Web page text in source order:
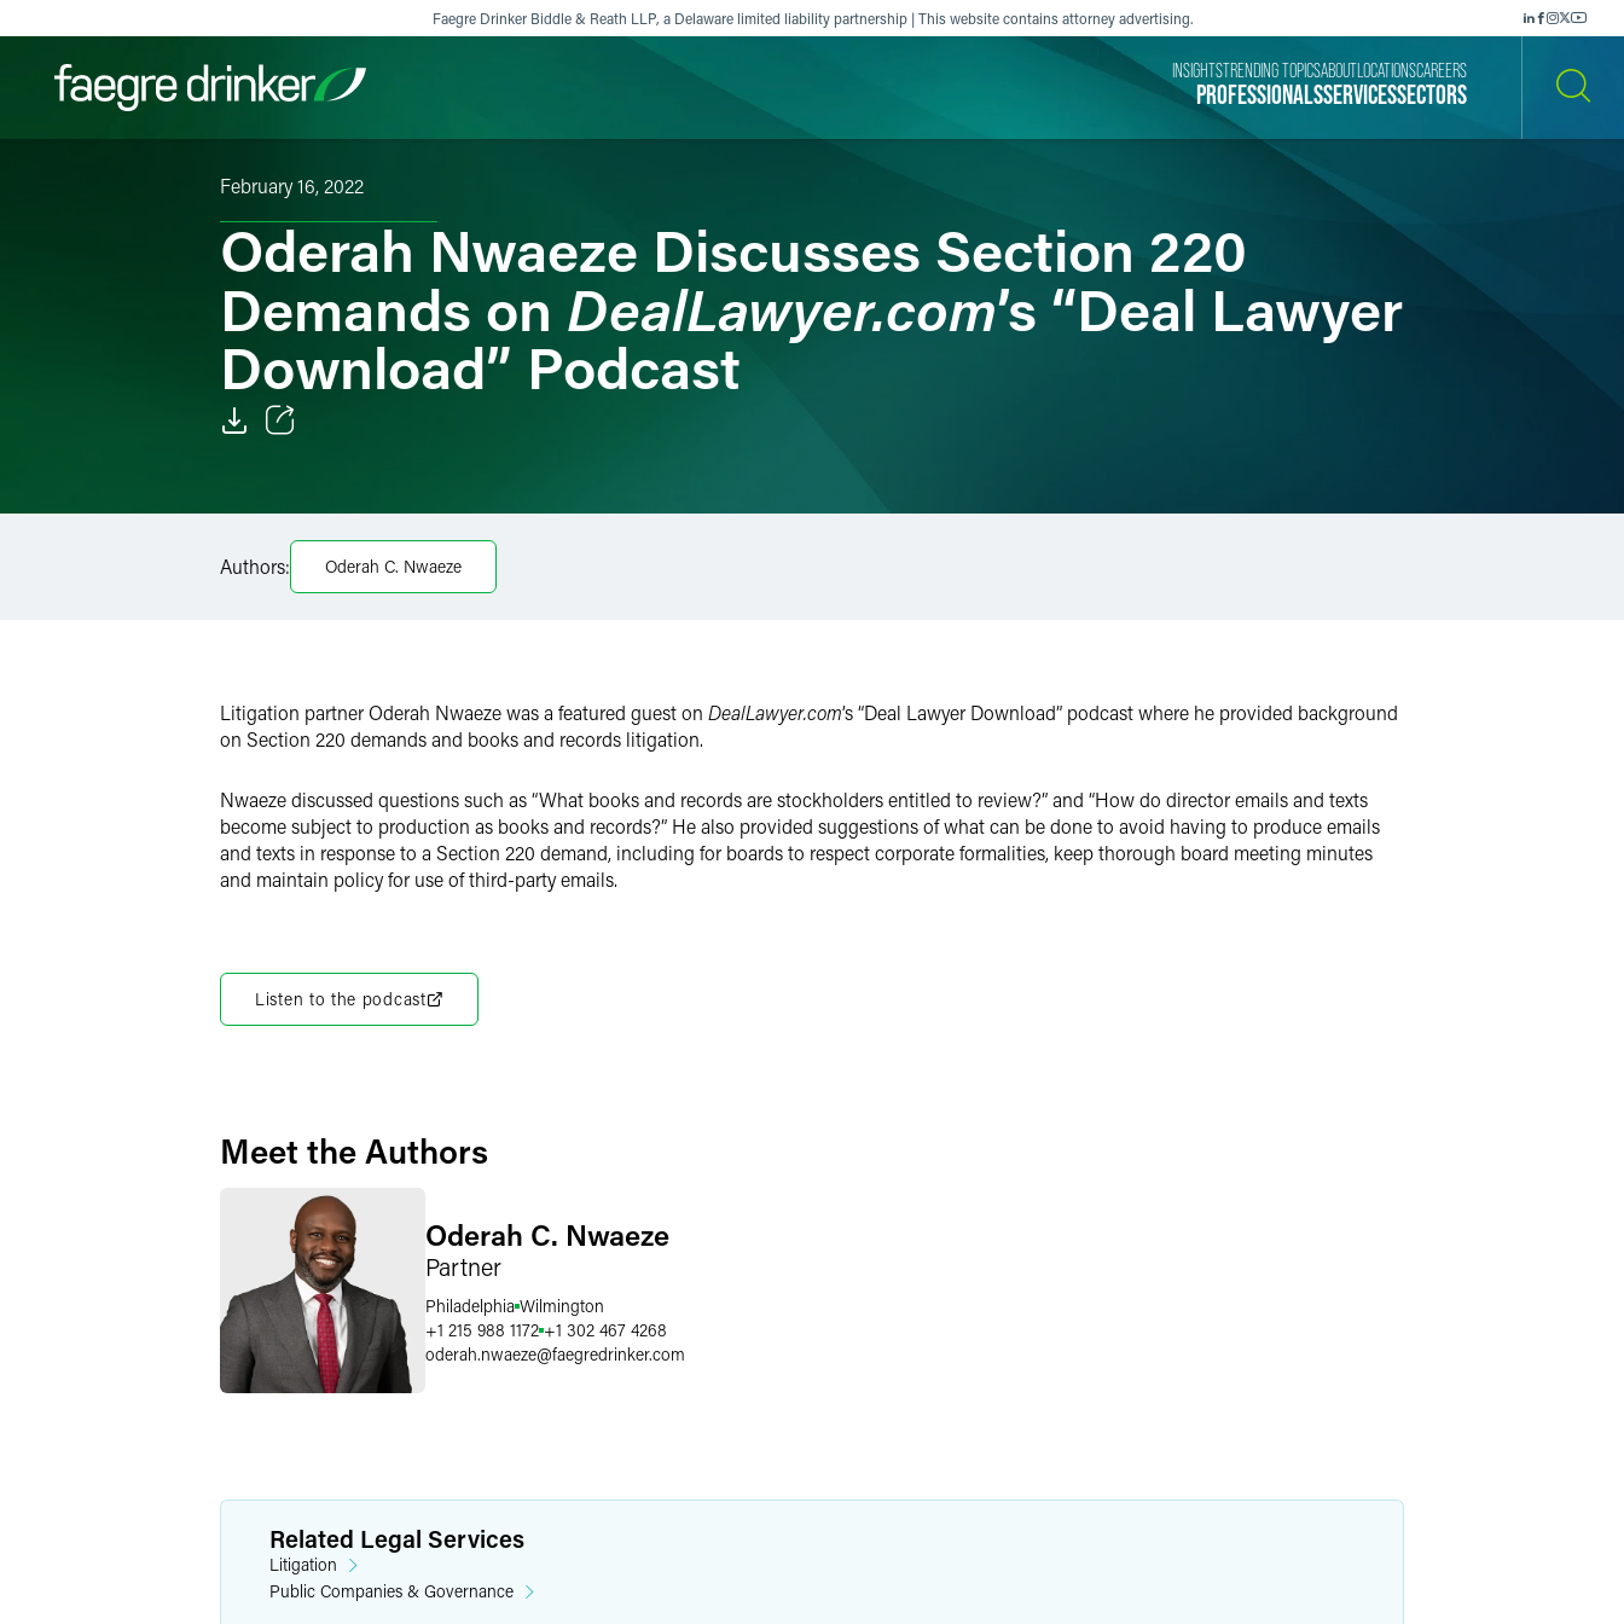
Faegre Drinker Biddle & Reath LLP, a Delaware limited liability partnership | This website contains attorney advertising.
Filter your search:
PROFESSIONALSSERVICESSECTORS
INSIGHTSTRENDING TOPICSABOUT LOCATIONSCAREERS
February 16, 2022
Oderah Nwaeze Discusses Section 220
Demands on DealLawyer.com’s “Deal Lawyer
Download” Podcast
Facebook
LinkedIn
Authors: Oderah C. Nwaeze
Litigation partner Oderah Nwaeze was a featured guest on DealLawyer.com’s “Deal Lawyer Download” podcast where he provided background
on Section 220 demands and books and records litigation.
Nwaeze discussed questions such as “What books and records are stockholders entitled to review?” and “How do director emails and texts
become subject to production as books and records?” He also provided suggestions of what can be done to avoid having to produce emails
and texts in response to a Section 220 demand, including for boards to respect corporate formalities, keep thorough board meeting minutes
and maintain policy for use of third-party emails.
Listen to the podcast
Meet the Authors
Oderah C. Nwaeze
Partner
Philadelphia Wilmington
+1 215 988 1172 +1 302 467 4268
oderah.nwaeze@faegredrinker.com
Related Legal Services
Litigation
Public Companies & Governance